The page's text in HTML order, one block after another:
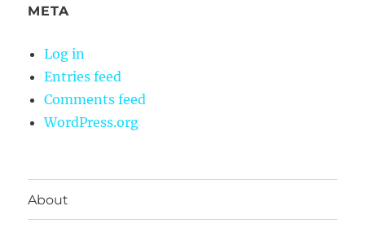
META
Log in
Entries feed
Comments feed
WordPress.org
About